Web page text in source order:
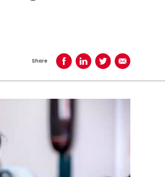
Share Share on Facebook
Share on LinkedIn
Share on TwitterShare using Email